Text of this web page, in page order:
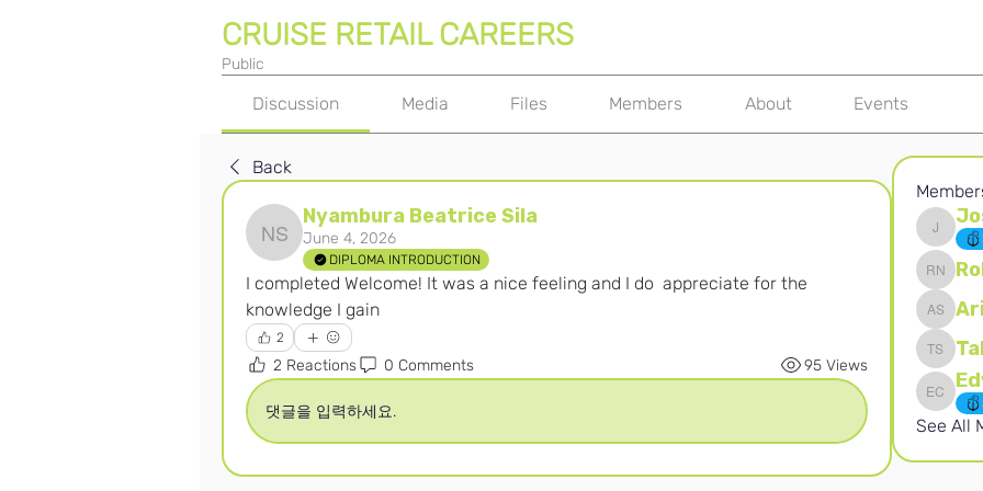
CRUISE RETAIL CAREERS
Public
Discussion Media Files Members About Events
Back
Nyambura Beatrice Sila
Nyambura Beatrice Sila
June 4, 2026
DIPLOMA INTRODUCTION
I completed Welcome! It was a nice feeling and I do  appreciate for the
knowledge I gain
2
2 Reactions 0 Comments 95 Views
댓글을 입력하세요.
Robert
Ari S
Takura
See All